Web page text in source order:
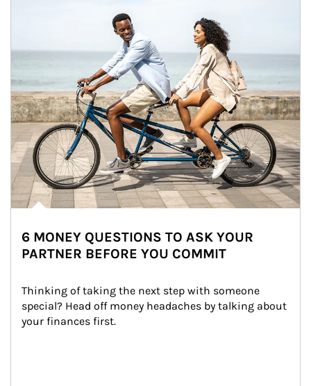
6 MONEY QUESTIONS TO ASK YOUR
PARTNER BEFORE YOU COMMIT
Thinking of taking the next step with someone
special? Head off money headaches by talking about
your finances first.